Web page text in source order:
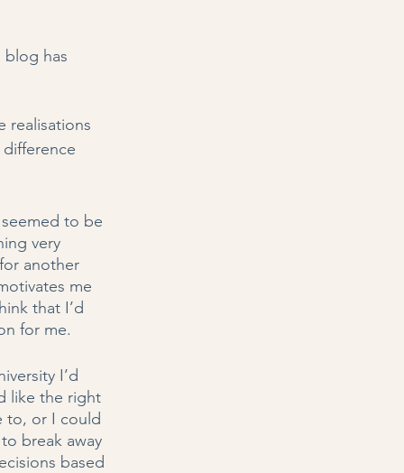
blog has
realisations
to be
very
another
me
that I’d
for me.
I’d
like the right
to, or I could
break away
based